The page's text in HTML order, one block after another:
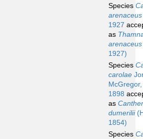
Species
arenaceus
1927
as
arenaceus
1927)
Species
carolae
McGregor,
1898
as
dumerilii
1854)
Species